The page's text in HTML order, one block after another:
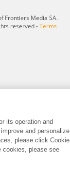
Frontiers Media SA.
reserved -Terms
its operation and
and personalize
please click Cookie
cookies, please see